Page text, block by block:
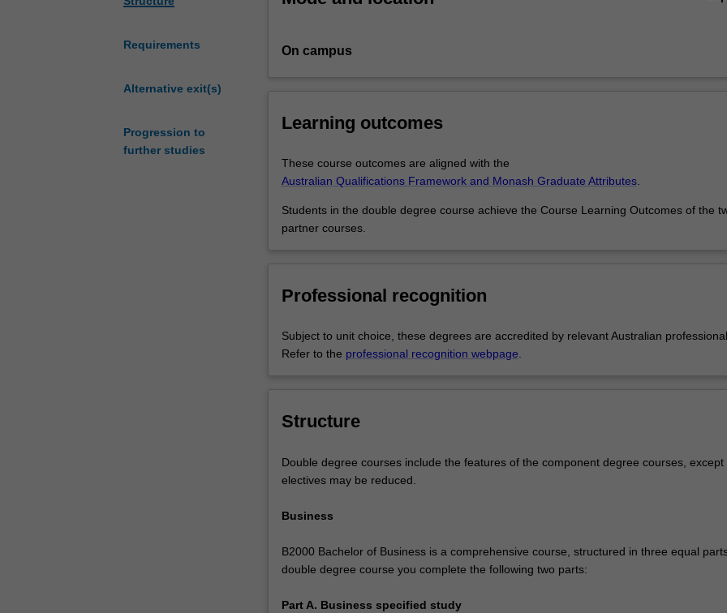
Requirements
Alternative exit(s)
Progression to
further studies
to
profitably.
double
degree
business
and
the
to
do
can
complementary
areas
give
a
genuine
of
On campus
Learning outcomes
These course outcomes are aligned with the
Australian Qualifications Framework and Monash Graduate Attributes.
Students in the double degree course achieve the Course Learning Outcomes of the
partner courses.
Professional recognition
Subject to unit choice, these degrees are accredited by relevant Australian
Refer to the professional recognition webpage.
Structure
Double degree courses include the features of the component degree courses, except
electives may be reduced.
Business
B2000 Bachelor of Business is a comprehensive course, structured in three equal
double degree course you complete the following two parts:
Part A. Business specified study